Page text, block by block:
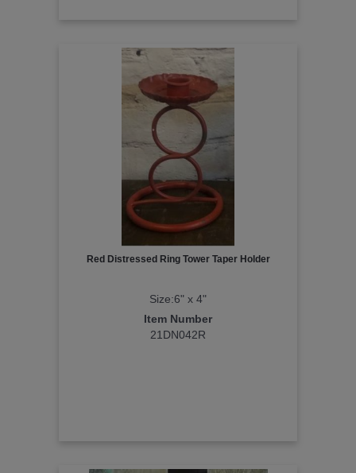
Red Distressed Ring Tower Taper Holder
Size:6" x 4"
Item Number
21DN042R